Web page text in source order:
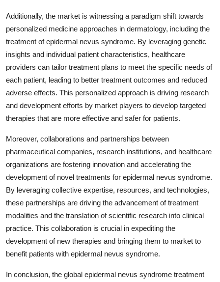
Additionally, the market is witnessing a paradigm shift towards
personalized medicine approaches in dermatology, including the
treatment of epidermal nevus syndrome. By leveraging genetic
insights and individual patient characteristics, healthcare
providers can tailor treatment plans to meet the specific needs of
each patient, leading to better treatment outcomes and reduced
adverse effects. This personalized approach is driving research
and development efforts by market players to develop targeted
therapies that are more effective and safer for patients.
Moreover, collaborations and partnerships between
pharmaceutical companies, research institutions, and healthcare
organizations are fostering innovation and accelerating the
development of novel treatments for epidermal nevus syndrome.
By leveraging collective expertise, resources, and technologies,
these partnerships are driving the advancement of treatment
modalities and the translation of scientific research into clinical
practice. This collaboration is crucial in expediting the
development of new therapies and bringing them to market to
benefit patients with epidermal nevus syndrome.
In conclusion, the global epidermal nevus syndrome treatment